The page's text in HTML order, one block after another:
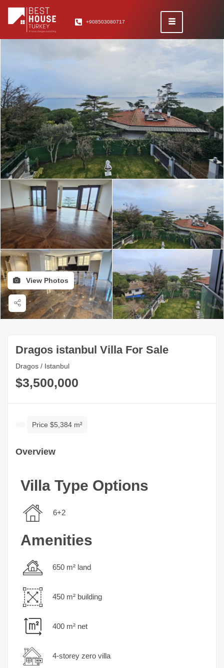
+908503080717
View Photos
Dragos istanbul Villa For Sale
Dragos / Istanbul
$3,500,000
Price $5,384 m²
Overview
Villa Type Options
6+2
Amenities
650 m² land
450 m² building
400 m² net
4-storey zero villa